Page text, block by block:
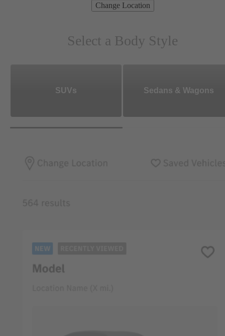
Change Location
Select a Body Style
SUVs Sedans & Wagons